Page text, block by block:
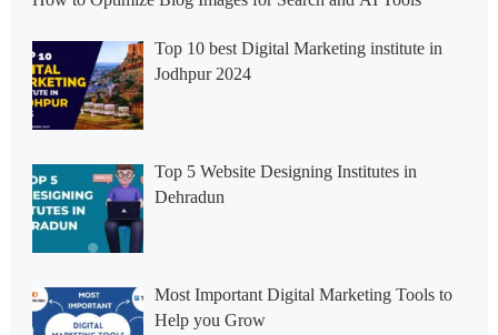
Top 10 best Digital Marketing institute in
Jodhpur 2024
Top 5 Website Designing Institutes in
Dehradun
Most Important Digital Marketing Tools to
Help you Grow